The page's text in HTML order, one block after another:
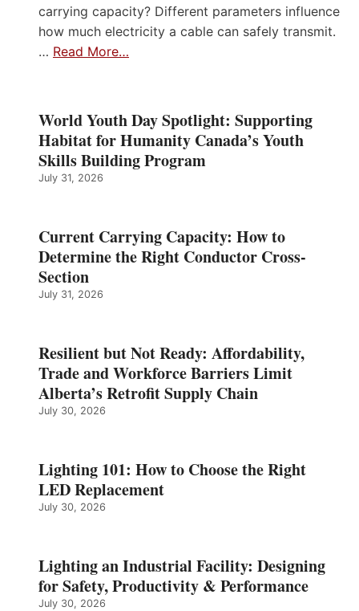
carrying capacity? Different parameters influence
how much electricity a cable can safely transmit.
… Read More…
World Youth Day Spotlight: Supporting
Habitat for Humanity Canada’s Youth
Skills Building Program
July 31, 2026
Current Carrying Capacity: How to
Determine the Right Conductor Cross-
Section
July 31, 2026
Resilient but Not Ready: Affordability,
Trade and Workforce Barriers Limit
Alberta’s Retrofit Supply Chain
July 30, 2026
Lighting 101: How to Choose the Right
LED Replacement
July 30, 2026
Lighting an Industrial Facility: Designing
for Safety, Productivity & Performance
July 30, 2026